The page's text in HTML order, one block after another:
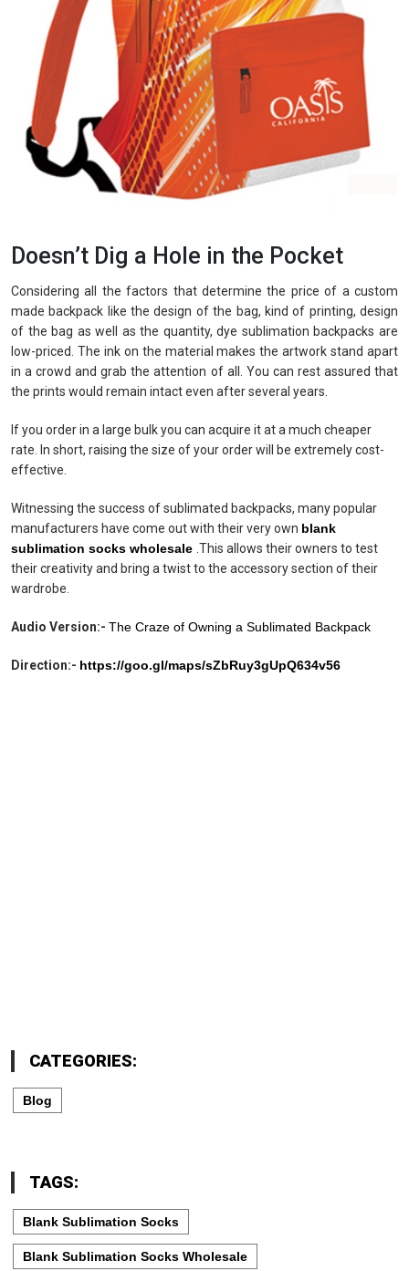
Doesn’t Dig a Hole in the Pocket
Considering all the factors that determine the price of a custom
made backpack like the design of the bag, kind of printing, design
of the bag as well as the quantity, dye sublimation backpacks are
low-priced. The ink on the material makes the artwork stand apart
in a crowd and grab the attention of all. You can rest assured that
the prints would remain intact even after several years.
If you order in a large bulk you can acquire it at a much cheaper
rate. In short, raising the size of your order will be extremely cost-
effective.
Witnessing the success of sublimated backpacks, many popular
manufacturers have come out with their very own blank
sublimation socks wholesale .This allows their owners to test
their creativity and bring a twist to the accessory section of their
wardrobe.
Audio Version:- The Craze of Owning a Sublimated Backpack
Direction:- https://goo.gl/maps/sZbRuy3gUpQ634v56
CATEGORIES:
Blog
TAGS:
Blank Sublimation Socks
Blank Sublimation Socks Wholesale